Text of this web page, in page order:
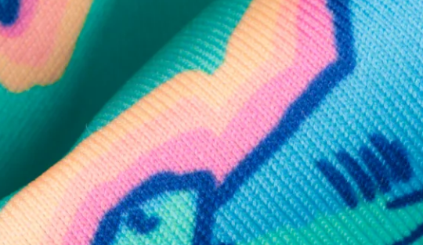
SHOP ALL COLLECTIONS
Available in Stores
Shop in one of our stores or at a wholesaler
Our Stores